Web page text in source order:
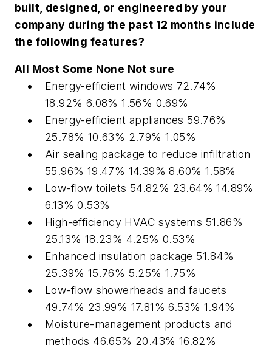
built, designed, or engineered by your
company during the past 12 months include
the following features?
All Most Some None Not sure
Energy-efficient windows 72.74%
18.92% 6.08% 1.56% 0.69%
Energy-efficient appliances 59.76%
25.78% 10.63% 2.79% 1.05%
Air sealing package to reduce infiltration
55.96% 19.47% 14.39% 8.60% 1.58%
Low-flow toilets 54.82% 23.64% 14.89%
6.13% 0.53%
High-efficiency HVAC systems 51.86%
25.13% 18.23% 4.25% 0.53%
Enhanced insulation package 51.84%
25.39% 15.76% 5.25% 1.75%
Low-flow showerheads and faucets
49.74% 23.99% 17.81% 6.53% 1.94%
Moisture-management products and
methods 46.65% 20.43% 16.82%